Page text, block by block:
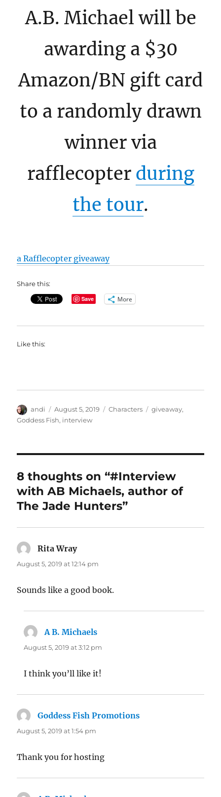
A.B. Michael will be
awarding a $30
Amazon/BN gift card
to a randomly drawn
winner via
rafflecopter during
the tour.
a Rafflecopter giveaway
Share this:
Save More
Like this:
Author
andi
Posted
on
August 5, 2019 Categories
Characters Tags
giveaway,
Goddess Fish, interview
8 thoughts on “#Interview
with AB Michaels, author of
The Jade Hunters”
Rita Wraysays:
August 5, 2019 at 12:14 pm
Sounds like a good book.
A B. Michaels
August 5, 2019 at 3:12 pm
I think you’ll like it!
Goddess Fish Promotions
August 5, 2019 at 1:54 pm
Thank you for hosting